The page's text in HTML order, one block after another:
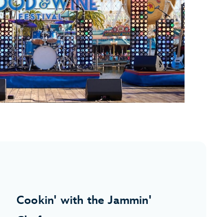
Cookin' with the Jammin'